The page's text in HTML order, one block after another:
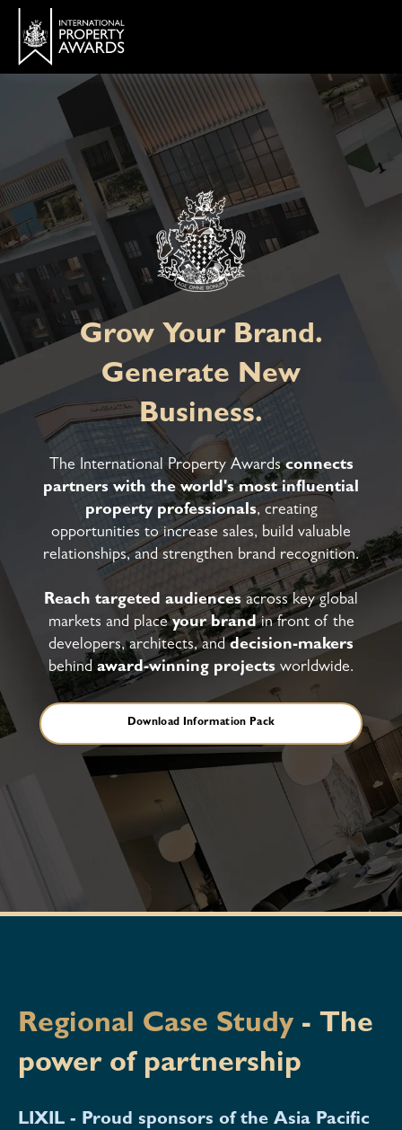
Grow Your Brand.
Generate New
Business.
The International Property Awardsconnects
partners with the world's most influential
property professionals, creating
opportunities to increase sales, build valuable
relationships, and strengthen brand recognition.
Reach targeted audiencesacross key global
markets and placeyour brandin front of the
developers, architects, anddecision-makers
behind award-winning projects worldwide.
Download Information Pack
Regional Case Study - The
power of partnership
LIXIL - Proud sponsors of the Asia Pacific